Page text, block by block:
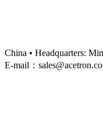
China • Headquarters:
E-mail：